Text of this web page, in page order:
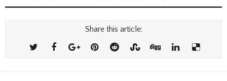
Share this article: